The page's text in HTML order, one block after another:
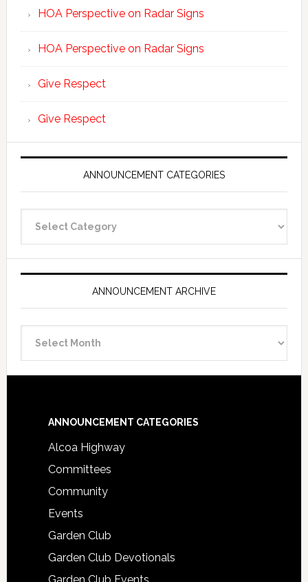
HOA Perspective on Radar Signs
HOA Perspective on Radar Signs
Give Respect
Give Respect
ANNOUNCEMENT CATEGORIES
Categories
ANNOUNCEMENT ARCHIVE
Archive
Footer
ANNOUNCEMENT CATEGORIES
Alcoa Highway
Committees
Community
Events
Garden Club
Garden Club Devotionals